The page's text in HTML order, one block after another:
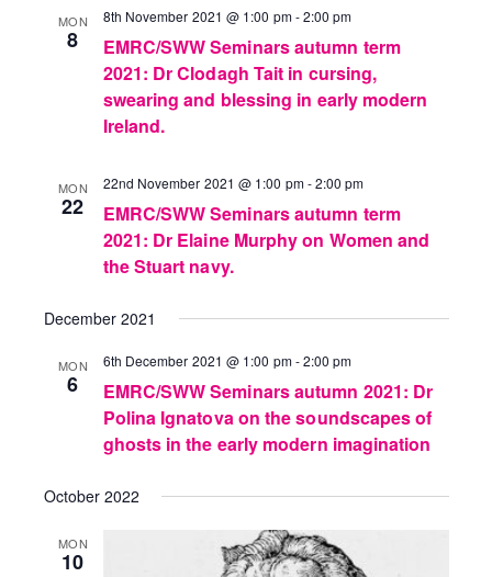
MON
8
8th November 2021 @ 1:00 pm-2:00 pm
EMRC/SWW Seminars autumn term
2021: Dr Clodagh Tait in cursing,
swearing and blessing in early modern
Ireland.
MON
22
22nd November 2021 @ 1:00 pm-2:00 pm
EMRC/SWW Seminars autumn term
2021: Dr Elaine Murphy on Women and
the Stuart navy.
December 2021
MON
6
6th December 2021 @ 1:00 pm-2:00 pm
EMRC/SWW Seminars autumn 2021: Dr
Polina Ignatova on the soundscapes of
ghosts in the early modern imagination
October 2022
MON
10